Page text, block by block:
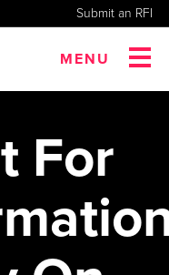
Submit an RFI
MENU
For